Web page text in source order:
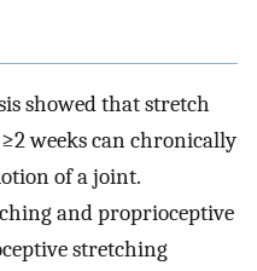
showed that stretch
weeks can chronically
of a joint.
and proprioceptive
stretching